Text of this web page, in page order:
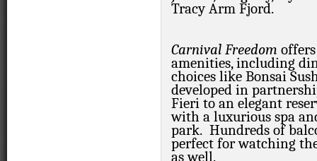
Tracy Arm Fjord.
Carnival Freedom
amenities, including
choices like Bonsai
developed in
Fieri to an elegant
with a luxurious spa
park. Hundreds of
perfect for watching
as well.